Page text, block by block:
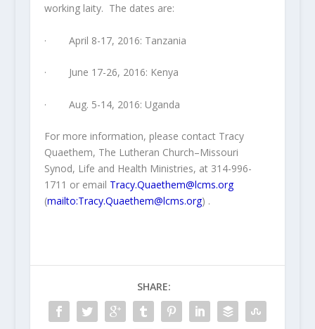
working laity. The dates are:
· April 8-17, 2016: Tanzania
· June 17-26, 2016: Kenya
· Aug. 5-14, 2016: Uganda
For more information, please contact Tracy
Quaethem, The Lutheran Church–Missouri
Synod, Life and Health Ministries, at 314-996-
1711 or email Tracy.Quaethem@lcms.org
(mailto:Tracy.Quaethem@lcms.org) .
SHARE: